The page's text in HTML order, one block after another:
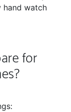
hand watch
for